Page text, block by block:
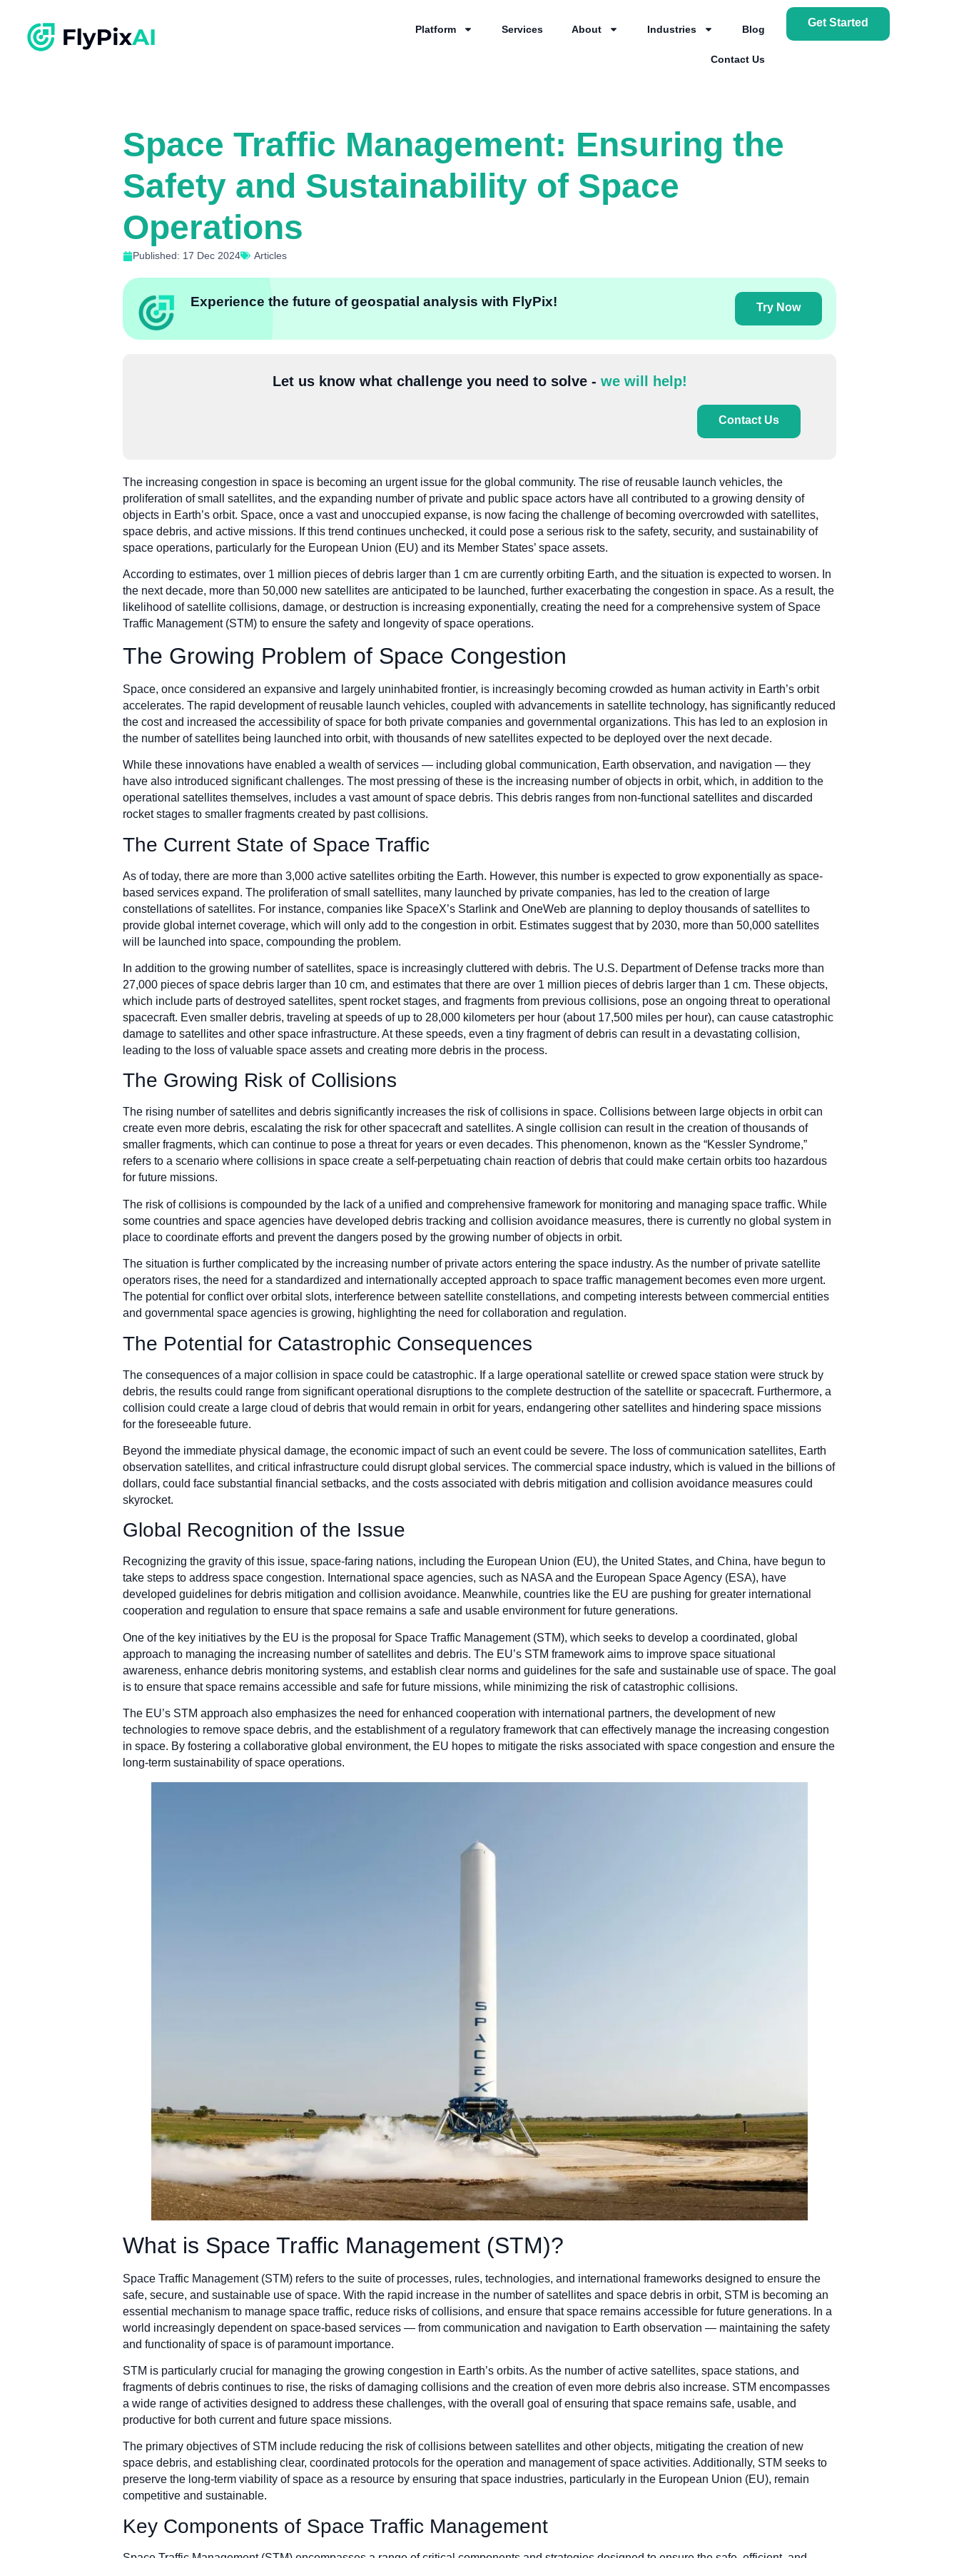
Platform Services About Industries Blog
Contact Us
Get Started
Space Traffic Management: Ensuring the
Safety and Sustainability of Space
Operations
Published: 17 Dec 2024 Articles
Experience the future of geospatial analysis with FlyPix! Try Now
Let us know what challenge you need to solve - we will help!
Contact Us
The increasing congestion in space is becoming an urgent issue for the global community. The rise of reusable launch vehicles, the
proliferation of small satellites, and the expanding number of private and public space actors have all contributed to a growing density of
objects in Earth’s orbit. Space, once a vast and unoccupied expanse, is now facing the challenge of becoming overcrowded with satellites,
space debris, and active missions. If this trend continues unchecked, it could pose a serious risk to the safety, security, and sustainability of
space operations, particularly for the European Union (EU) and its Member States’ space assets.
According to estimates, over 1 million pieces of debris larger than 1 cm are currently orbiting Earth, and the situation is expected to worsen. In
the next decade, more than 50,000 new satellites are anticipated to be launched, further exacerbating the congestion in space. As a result, the
likelihood of satellite collisions, damage, or destruction is increasing exponentially, creating the need for a comprehensive system of Space
Traffic Management (STM) to ensure the safety and longevity of space operations.
The Growing Problem of Space Congestion
Space, once considered an expansive and largely uninhabited frontier, is increasingly becoming crowded as human activity in Earth’s orbit
accelerates. The rapid development of reusable launch vehicles, coupled with advancements in satellite technology, has significantly reduced
the cost and increased the accessibility of space for both private companies and governmental organizations. This has led to an explosion in
the number of satellites being launched into orbit, with thousands of new satellites expected to be deployed over the next decade.
While these innovations have enabled a wealth of services — including global communication, Earth observation, and navigation — they
have also introduced significant challenges. The most pressing of these is the increasing number of objects in orbit, which, in addition to the
operational satellites themselves, includes a vast amount of space debris. This debris ranges from non-functional satellites and discarded
rocket stages to smaller fragments created by past collisions.
The Current State of Space Traffic
As of today, there are more than 3,000 active satellites orbiting the Earth. However, this number is expected to grow exponentially as space-
based services expand. The proliferation of small satellites, many launched by private companies, has led to the creation of large
constellations of satellites. For instance, companies like SpaceX’s Starlink and OneWeb are planning to deploy thousands of satellites to
provide global internet coverage, which will only add to the congestion in orbit. Estimates suggest that by 2030, more than 50,000 satellites
will be launched into space, compounding the problem.
In addition to the growing number of satellites, space is increasingly cluttered with debris. The U.S. Department of Defense tracks more than
27,000 pieces of space debris larger than 10 cm, and estimates that there are over 1 million pieces of debris larger than 1 cm. These objects,
which include parts of destroyed satellites, spent rocket stages, and fragments from previous collisions, pose an ongoing threat to operational
spacecraft. Even smaller debris, traveling at speeds of up to 28,000 kilometers per hour (about 17,500 miles per hour), can cause catastrophic
damage to satellites and other space infrastructure. At these speeds, even a tiny fragment of debris can result in a devastating collision,
leading to the loss of valuable space assets and creating more debris in the process.
The Growing Risk of Collisions
The rising number of satellites and debris significantly increases the risk of collisions in space. Collisions between large objects in orbit can
create even more debris, escalating the risk for other spacecraft and satellites. A single collision can result in the creation of thousands of
smaller fragments, which can continue to pose a threat for years or even decades. This phenomenon, known as the “Kessler Syndrome,”
refers to a scenario where collisions in space create a self-perpetuating chain reaction of debris that could make certain orbits too hazardous
for future missions.
The risk of collisions is compounded by the lack of a unified and comprehensive framework for monitoring and managing space traffic. While
some countries and space agencies have developed debris tracking and collision avoidance measures, there is currently no global system in
place to coordinate efforts and prevent the dangers posed by the growing number of objects in orbit.
The situation is further complicated by the increasing number of private actors entering the space industry. As the number of private satellite
operators rises, the need for a standardized and internationally accepted approach to space traffic management becomes even more urgent.
The potential for conflict over orbital slots, interference between satellite constellations, and competing interests between commercial entities
and governmental space agencies is growing, highlighting the need for collaboration and regulation.
The Potential for Catastrophic Consequences
The consequences of a major collision in space could be catastrophic. If a large operational satellite or crewed space station were struck by
debris, the results could range from significant operational disruptions to the complete destruction of the satellite or spacecraft. Furthermore, a
collision could create a large cloud of debris that would remain in orbit for years, endangering other satellites and hindering space missions
for the foreseeable future.
Beyond the immediate physical damage, the economic impact of such an event could be severe. The loss of communication satellites, Earth
observation satellites, and critical infrastructure could disrupt global services. The commercial space industry, which is valued in the billions of
dollars, could face substantial financial setbacks, and the costs associated with debris mitigation and collision avoidance measures could
skyrocket.
Global Recognition of the Issue
Recognizing the gravity of this issue, space-faring nations, including the European Union (EU), the United States, and China, have begun to
take steps to address space congestion. International space agencies, such as NASA and the European Space Agency (ESA), have
developed guidelines for debris mitigation and collision avoidance. Meanwhile, countries like the EU are pushing for greater international
cooperation and regulation to ensure that space remains a safe and usable environment for future generations.
One of the key initiatives by the EU is the proposal for Space Traffic Management (STM), which seeks to develop a coordinated, global
approach to managing the increasing number of satellites and debris. The EU’s STM framework aims to improve space situational
awareness, enhance debris monitoring systems, and establish clear norms and guidelines for the safe and sustainable use of space. The goal
is to ensure that space remains accessible and safe for future missions, while minimizing the risk of catastrophic collisions.
The EU’s STM approach also emphasizes the need for enhanced cooperation with international partners, the development of new
technologies to remove space debris, and the establishment of a regulatory framework that can effectively manage the increasing congestion
in space. By fostering a collaborative global environment, the EU hopes to mitigate the risks associated with space congestion and ensure the
long-term sustainability of space operations.
What is Space Traffic Management (STM)?
Space Traffic Management (STM) refers to the suite of processes, rules, technologies, and international frameworks designed to ensure the
safe, secure, and sustainable use of space. With the rapid increase in the number of satellites and space debris in orbit, STM is becoming an
essential mechanism to manage space traffic, reduce risks of collisions, and ensure that space remains accessible for future generations. In a
world increasingly dependent on space-based services — from communication and navigation to Earth observation — maintaining the safety
and functionality of space is of paramount importance.
STM is particularly crucial for managing the growing congestion in Earth’s orbits. As the number of active satellites, space stations, and
fragments of debris continues to rise, the risks of damaging collisions and the creation of even more debris also increase. STM encompasses
a wide range of activities designed to address these challenges, with the overall goal of ensuring that space remains safe, usable, and
productive for both current and future space missions.
The primary objectives of STM include reducing the risk of collisions between satellites and other objects, mitigating the creation of new
space debris, and establishing clear, coordinated protocols for the operation and management of space activities. Additionally, STM seeks to
preserve the long-term viability of space as a resource by ensuring that space industries, particularly in the European Union (EU), remain
competitive and sustainable.
Key Components of Space Traffic Management